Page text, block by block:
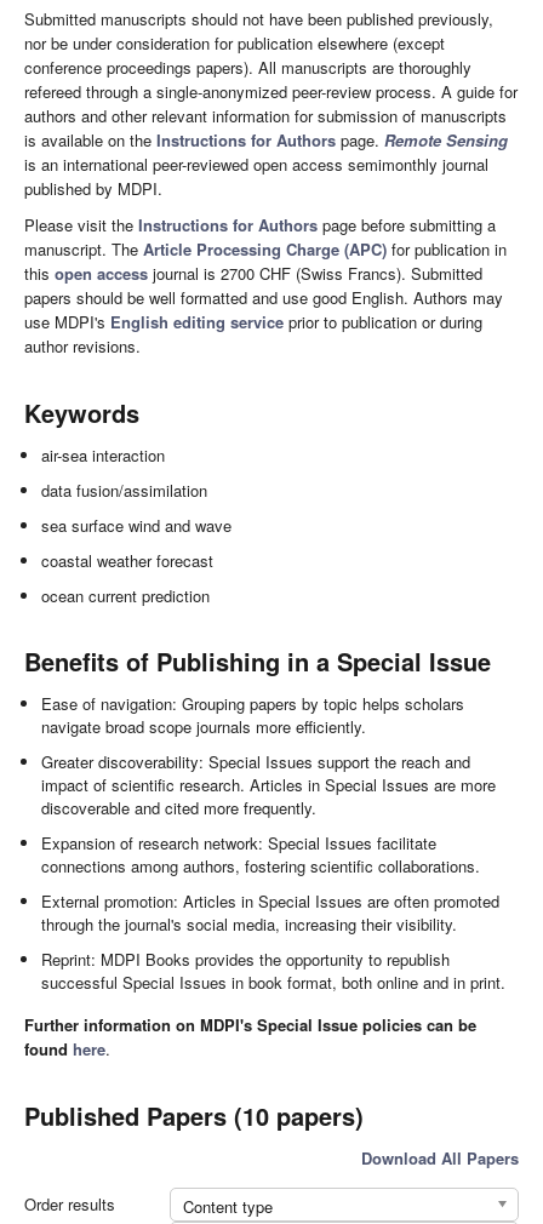
Submitted manuscripts should not have been published previously,
nor be under consideration for publication elsewhere (except
conference proceedings papers). All manuscripts are thoroughly
refereed through a single-anonymized peer-review process. A guide for
authors and other relevant information for submission of manuscripts
is available on the Instructions for Authors page. Remote Sensing
is an international peer-reviewed open access semimonthly journal
published by MDPI.
Please visit the Instructions for Authors page before submitting a
manuscript. The Article Processing Charge (APC) for publication in
this open access journal is 2700 CHF (Swiss Francs). Submitted
papers should be well formatted and use good English. Authors may
use MDPI's English editing service prior to publication or during
author revisions.
Keywords
air-sea interaction
data fusion/assimilation
sea surface wind and wave
coastal weather forecast
ocean current prediction
Benefits of Publishing in a Special Issue
Ease of navigation: Grouping papers by topic helps scholars
navigate broad scope journals more efficiently.
Greater discoverability: Special Issues support the reach and
impact of scientific research. Articles in Special Issues are more
discoverable and cited more frequently.
Expansion of research network: Special Issues facilitate
connections among authors, fostering scientific collaborations.
External promotion: Articles in Special Issues are often promoted
through the journal's social media, increasing their visibility.
Reprint: MDPI Books provides the opportunity to republish
successful Special Issues in book format, both online and in print.
Further information on MDPI's Special Issue policies can be
found here.
Published Papers (10 papers)
Download All Papers
Order results
Content type